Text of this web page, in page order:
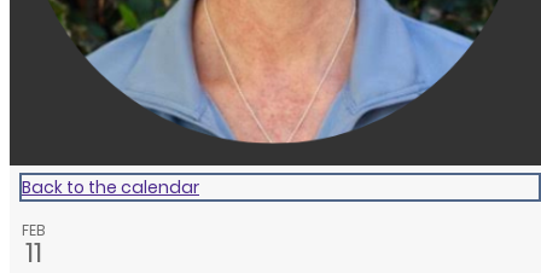
Back to the calendar
FEB
11